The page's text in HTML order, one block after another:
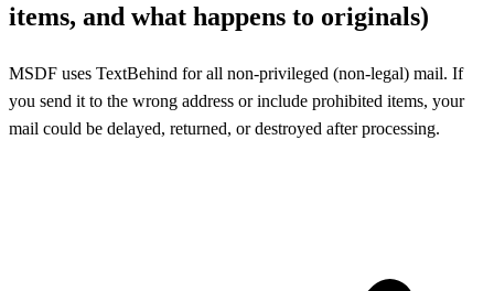
items, and what happens to originals)
MSDF uses TextBehind for all non-privileged (non-legal) mail. If
you send it to the wrong address or include prohibited items, your
mail could be delayed, returned, or destroyed after processing.